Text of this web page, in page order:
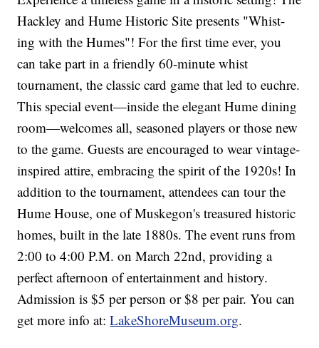
Hackley and Hume Historic Site presents "Whist-
ing with the Humes"! For the first time ever, you
can take part in a friendly 60-minute whist
tournament, the classic card game that led to euchre.
This special event—inside the elegant Hume dining
room—welcomes all, seasoned players or those new
to the game. Guests are encouraged to wear vintage-
inspired attire, embracing the spirit of the 1920s! In
addition to the tournament, attendees can tour the
Hume House, one of Muskegon's treasured historic
homes, built in the late 1880s. The event runs from
2:00 to 4:00 P.M. on March 22nd, providing a
perfect afternoon of entertainment and history.
Admission is $5 per person or $8 per pair. You can
get more info at:LakeShoreMuseum.org.